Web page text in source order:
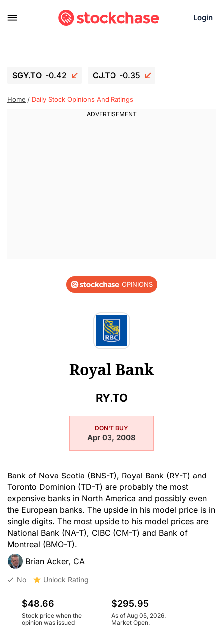
Login
SGY.TO -0.42 CJ.TO -0.35
GEI.TO -0.79 TLN -10.16
UBER -3.81
Home Daily Stock Opinions And Ratings
OPINIONS
Royal Bank
RY.TO
DON'T BUY
Apr 03, 2008
Bank of Nova Scotia (BNS-T), Royal Bank (RY-T) and
Toronto Dominion (TD-T) are probably the most
expensive banks in North America and possibly even
the European banks. The upside in his model price is in
single digits. The most upside to his model prices are
National Bank (NA-T), CIBC (CM-T) and Bank of
Montreal (BMO-T).
Brian Acker, CA
No Unlock Rating
$48.66
Stock price when the
opinion was issued
$295.95
As of Aug 05, 2026.
Market Open.